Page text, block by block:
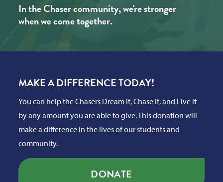
In the Chaser community, we're stronger
when we come together.
MAKE A DIFFERENCE TODAY!
You can help the Chasers Dream It, Chase It, and Live it
by any amount you are able to give. This donation will
make a difference in the lives of our students and
community.
DONATE